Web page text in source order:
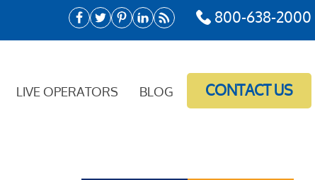
800-638-2000
LIVE OPERATORS BLOG CONTACT US